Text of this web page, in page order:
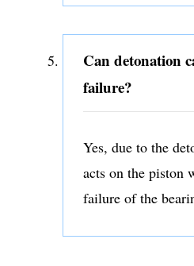
Can detonation
failure?
Yes, due to the
acts on the piston
failure of the